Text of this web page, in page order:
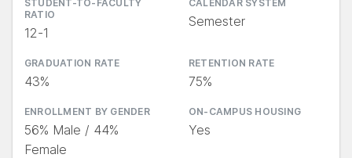
STUDENT-TO-FACULTY
RATIO
12-1
CALENDAR SYSTEM
Semester
GRADUATION RATE
43%
RETENTION RATE
75%
ENROLLMENT BY GENDER
56% Male / 44%
Female
ON-CAMPUS HOUSING
Yes